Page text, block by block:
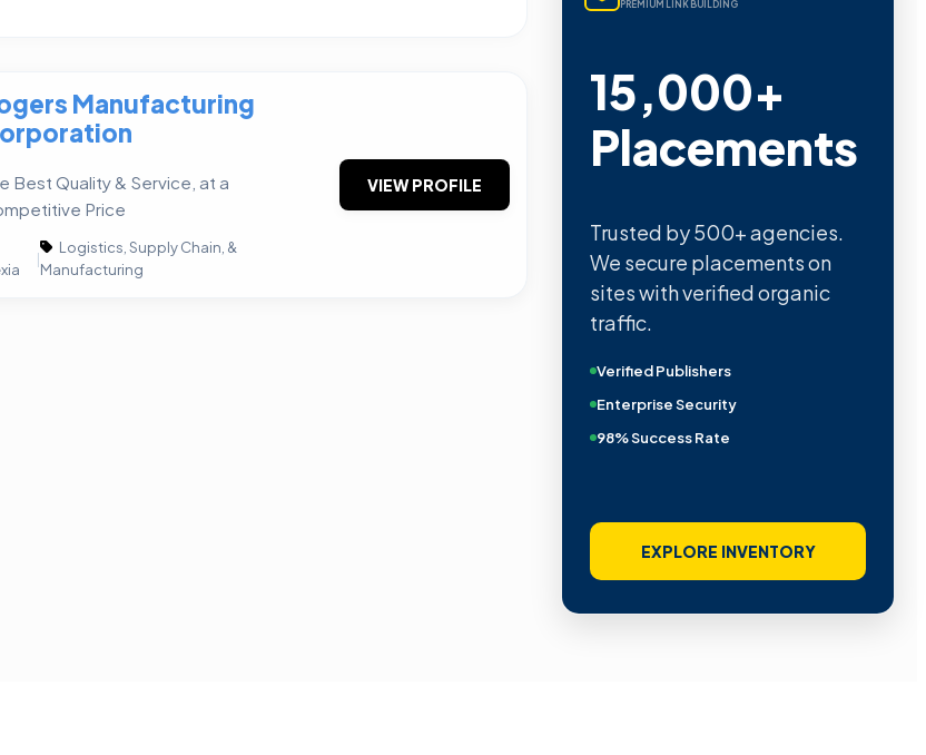
Manufacturing
Best Quality & Service, at a
Price
|
Logistics, Supply Chain, &
Manufacturing
VIEW PROFILE
PREMIUM LINK BUILDING
15,000+
Placements
Trusted by 500+ agencies.
We secure placements on
sites with verified organic
traffic.
Verified Publishers
Enterprise Security
98% Success Rate
EXPLORE INVENTORY